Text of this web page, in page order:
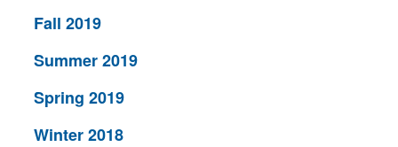
Fall 2019
Summer 2019
Spring 2019
Winter 2018